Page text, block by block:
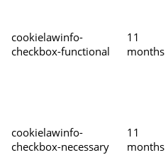
cookielawinfo-
checkbox-functional
11
months
cookielawinfo-
checkbox-necessary
11
months